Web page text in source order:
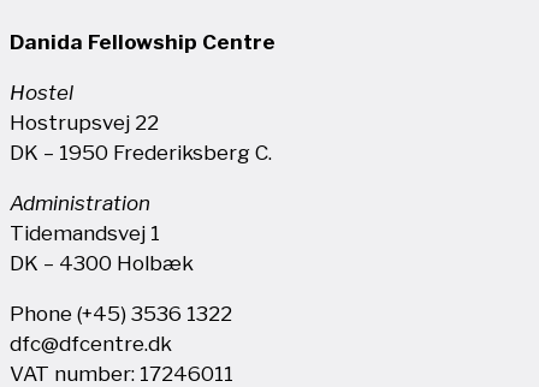
Danida Fellowship Centre
Hostel
Hostrupsvej 22
DK – 1950 Frederiksberg C.
Administration
Tidemandsvej 1
DK – 4300 Holbæk
Phone (+45) 3536 1322
dfc@dfcentre.dk
VAT number: 17246011